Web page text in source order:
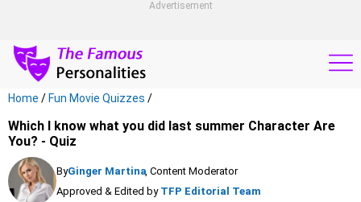
Advertisement
Home / Fun Movie Quizzes /
Which I know what you did last summer Character Are
You? - Quiz
ByGinger Martina, Content Moderator
Approved & Edited by TFP Editorial Team